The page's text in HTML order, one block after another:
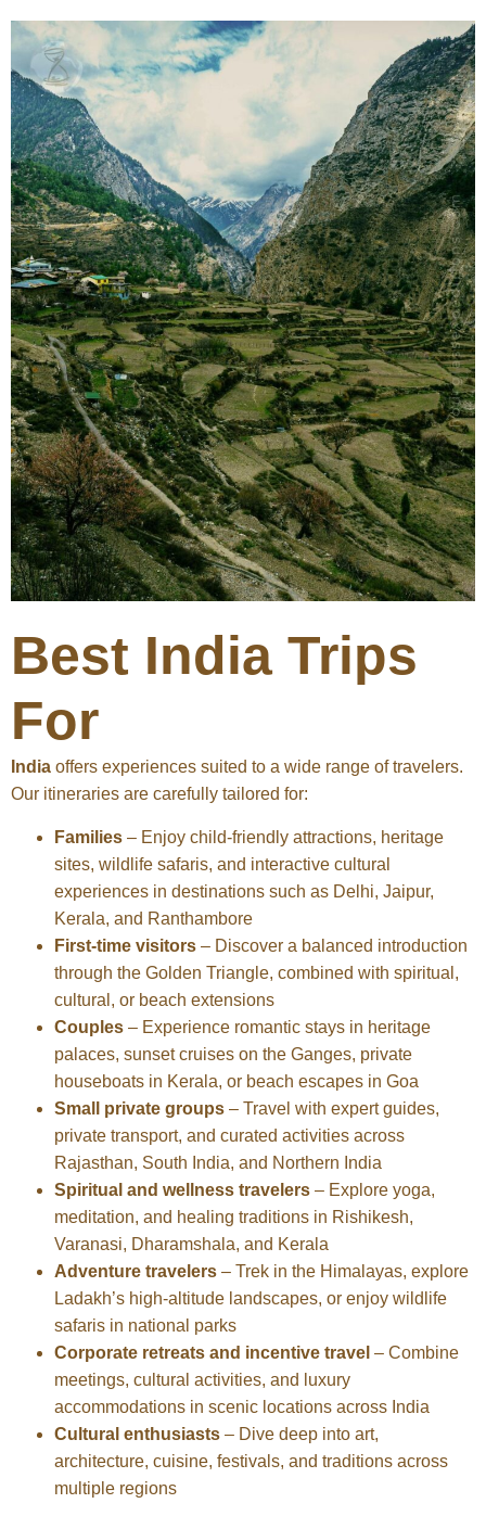
Best India Trips
For
India offers experiences suited to a wide range of travelers.
Our itineraries are carefully tailored for:
Families – Enjoy child-friendly attractions, heritage
sites, wildlife safaris, and interactive cultural
experiences in destinations such as Delhi, Jaipur,
Kerala, and Ranthambore
First-time visitors – Discover a balanced introduction
through the Golden Triangle, combined with spiritual,
cultural, or beach extensions
Couples – Experience romantic stays in heritage
palaces, sunset cruises on the Ganges, private
houseboats in Kerala, or beach escapes in Goa
Small private groups – Travel with expert guides,
private transport, and curated activities across
Rajasthan, South India, and Northern India
Spiritual and wellness travelers – Explore yoga,
meditation, and healing traditions in Rishikesh,
Varanasi, Dharamshala, and Kerala
Adventure travelers – Trek in the Himalayas, explore
Ladakh’s high-altitude landscapes, or enjoy wildlife
safaris in national parks
Corporate retreats and incentive travel – Combine
meetings, cultural activities, and luxury
accommodations in scenic locations across India
Cultural enthusiasts – Dive deep into art,
architecture, cuisine, festivals, and traditions across
multiple regions